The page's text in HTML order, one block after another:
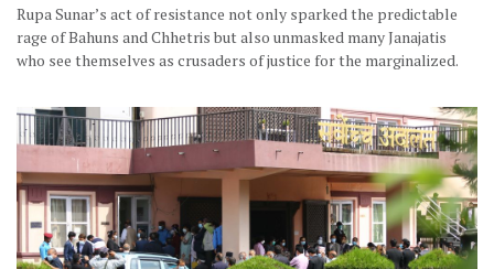
Rupa Sunar’s act of resistance not only sparked the predictable
rage of Bahuns and Chhetris but also unmasked many Janajatis
who see themselves as crusaders of justice for the marginalized.